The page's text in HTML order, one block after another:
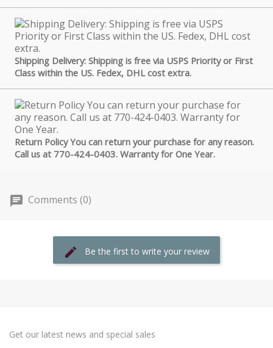
Shipping Delivery: Shipping is free via USPS Priority or First
Class within the US. Fedex, DHL cost extra.
Return Policy You can return your purchase for any reason.
Call us at 770-424-0403. Warranty for One Year.
Comments (0)
Be the first to write your review
Get our latest news and special sales